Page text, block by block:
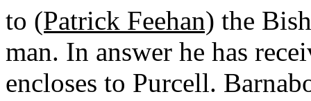
to (Patrick Feehan) the
man. In answer he has
encloses to Purcell.